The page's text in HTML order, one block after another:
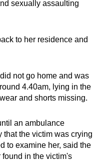
sexually assaulting
to her residence and
not go home and was
4.40am, lying in the
and shorts missing.
an ambulance
the victim was crying
to examine her, said the
found in the victim's